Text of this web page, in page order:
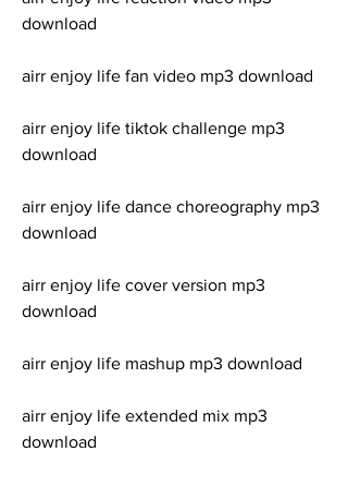
download
airr enjoy life fan video mp3 download
airr enjoy life tiktok challenge mp3
download
airr enjoy life dance choreography mp3
download
airr enjoy life cover version mp3
download
airr enjoy life mashup mp3 download
airr enjoy life extended mix mp3
download